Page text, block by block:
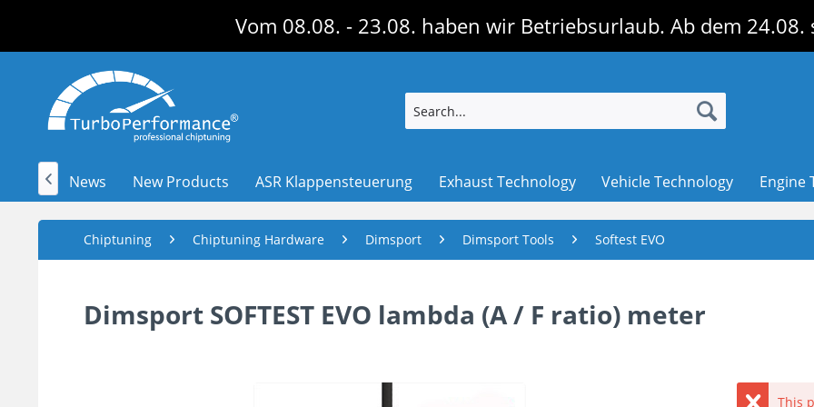
Vom 08.08. - 23.08. haben wir Betriebsurlaub. Ab dem
News New Products ASR Klappensteuerung Exhaust Technology Vehicle Technology Engine

Chiptuning Chiptuning Hardware Dimsport Dimsport Tools Softest EVO
Dimsport SOFTEST EVO lambda (A / F ratio) meter
This